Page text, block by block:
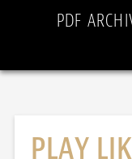
PDF
PLAY